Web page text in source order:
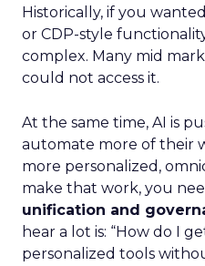
Historically, if you
or CDP-style
complex. Many mid
could not access it.
At the same time, AI is
automate more of their
more personalized,
make that work, you
unification and
hear a lot is: “How do I
personalized tools